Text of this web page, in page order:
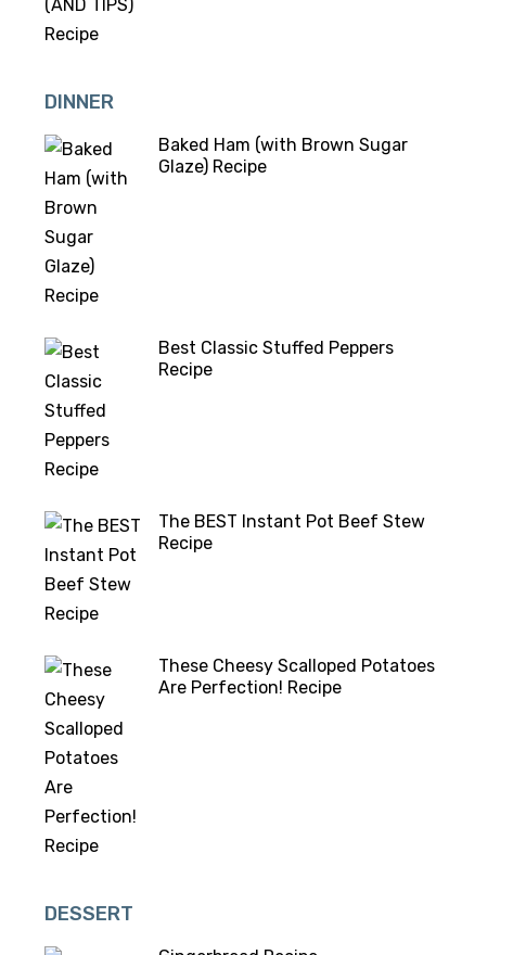
DINNER
Baked Ham (with Brown Sugar
Glaze) Recipe
Best Classic Stuffed Peppers
Recipe
The BEST Instant Pot Beef Stew
Recipe
These Cheesy Scalloped Potatoes
Are Perfection! Recipe
DESSERT